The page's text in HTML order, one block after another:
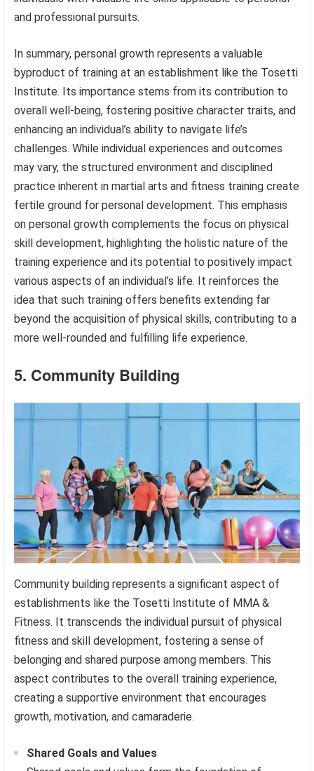
and professional pursuits.
In summary, personal growth represents a valuable
byproduct of training at an establishment like the Tosetti
Institute. Its importance stems from its contribution to
overall well-being, fostering positive character traits, and
enhancing an individual’s ability to navigate life’s
challenges. While individual experiences and outcomes
may vary, the structured environment and disciplined
practice inherent in martial arts and fitness training create
fertile ground for personal development. This emphasis
on personal growth complements the focus on physical
skill development, highlighting the holistic nature of the
training experience and its potential to positively impact
various aspects of an individual’s life. It reinforces the
idea that such training offers benefits extending far
beyond the acquisition of physical skills, contributing to a
more well-rounded and fulfilling life experience.
5. Community Building
Community building represents a significant aspect of
establishments like the Tosetti Institute of MMA &
Fitness. It transcends the individual pursuit of physical
fitness and skill development, fostering a sense of
belonging and shared purpose among members. This
aspect contributes to the overall training experience,
creating a supportive environment that encourages
growth, motivation, and camaraderie.
Shared Goals and Values